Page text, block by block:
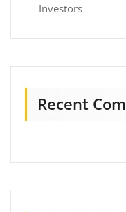
Investors
Recent